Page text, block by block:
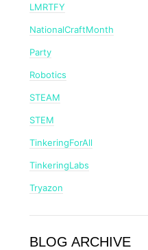
LMRTFY
NationalCraftMonth
Party
Robotics
STEAM
STEM
TinkeringForAll
TinkeringLabs
Tryazon
BLOG ARCHIVE